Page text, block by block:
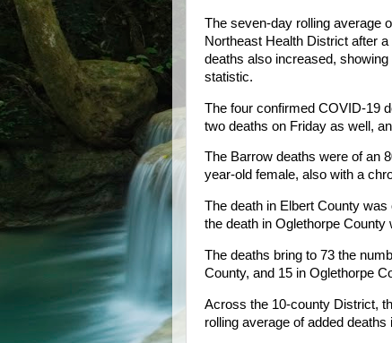
The seven-day rolling average
Northeast Health District after
deaths also increased,
statistic.
The four confirmed COVID-19
two deaths on Friday as well,
The Barrow deaths were of an
year-old female, also with a
The death in Elbert County
the death in Oglethorpe
The deaths bring to 73 the
County, and 15 in Oglethorpe
Across the 10-county District,
rolling average of added